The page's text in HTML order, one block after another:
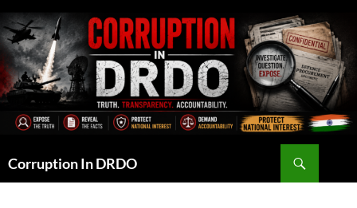
to
content
Corruption In DRDO